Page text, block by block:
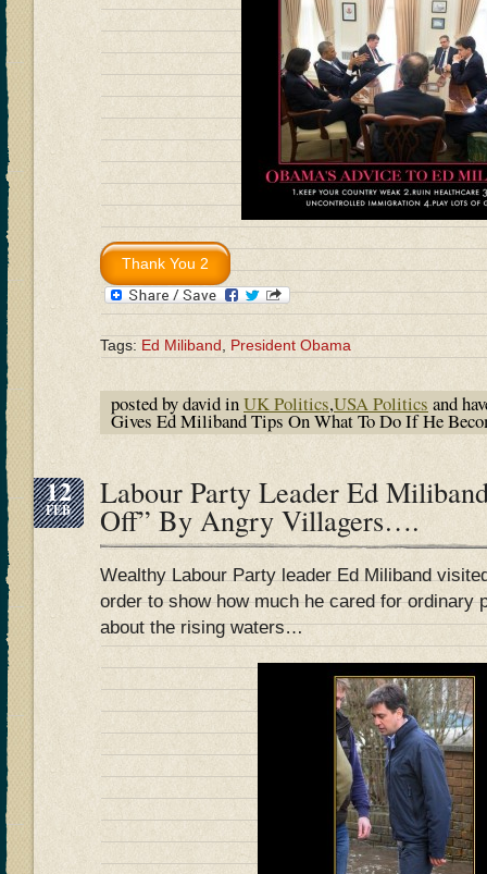
Tags: Ed Miliband President Obama
posted by david inUK Politics,USA Politics and
Gives Ed Miliband Tips On What To Do If He
12
FEB Labour Party Leader Ed
Off” By Angry Villagers….
Wealthy Labour Party leader Ed Miliband
order to show how much he cared for ordinary
about the rising waters…